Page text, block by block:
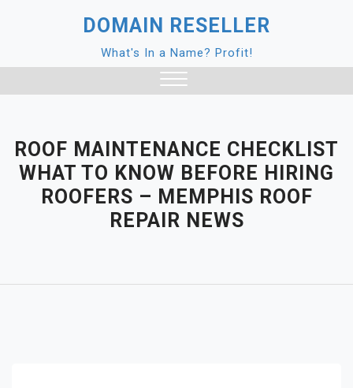
DOMAIN RESELLER
What's In a Name? Profit!
ROOF MAINTENANCE CHECKLIST
WHAT TO KNOW BEFORE HIRING
ROOFERS – MEMPHIS ROOF
REPAIR NEWS